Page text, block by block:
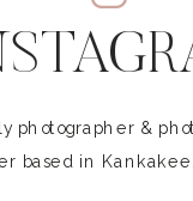
photographer &
based in